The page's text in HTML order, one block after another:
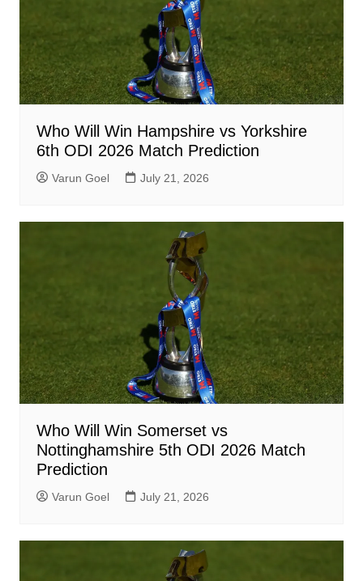
Who Will Win Hampshire vs Yorkshire
6th ODI 2026 Match Prediction
Varun Goel July 21, 2026
Who Will Win Somerset vs
Nottinghamshire 5th ODI 2026 Match
Prediction
Varun Goel July 21, 2026